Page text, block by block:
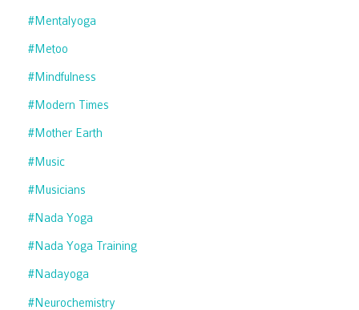
#mentalyoga
#metoo
#mindfulness
#modern Times
#mother Earth
#music
#musicians
#nada Yoga
#nada Yoga Training
#nadayoga
#neurochemistry